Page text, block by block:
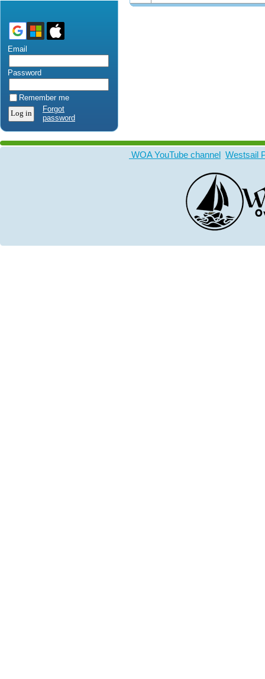
Email
Password
Remember me
Forgot
password
WOA YouTube channel Westsail